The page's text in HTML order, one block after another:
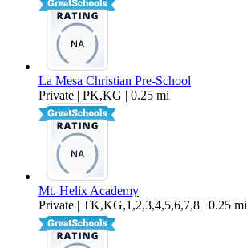
La Mesa Christian Pre-School
Private | PK,KG | 0.25 mi
Mt. Helix Academy
Private | TK,KG,1,2,3,4,5,6,7,8 | 0.25 mi